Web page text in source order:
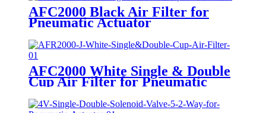
AFC2000 Black Air Filter for
Pneumatic Actuator
AFC2000 White Single & Double
Cup Air Filter for Pneumatic
Actuator